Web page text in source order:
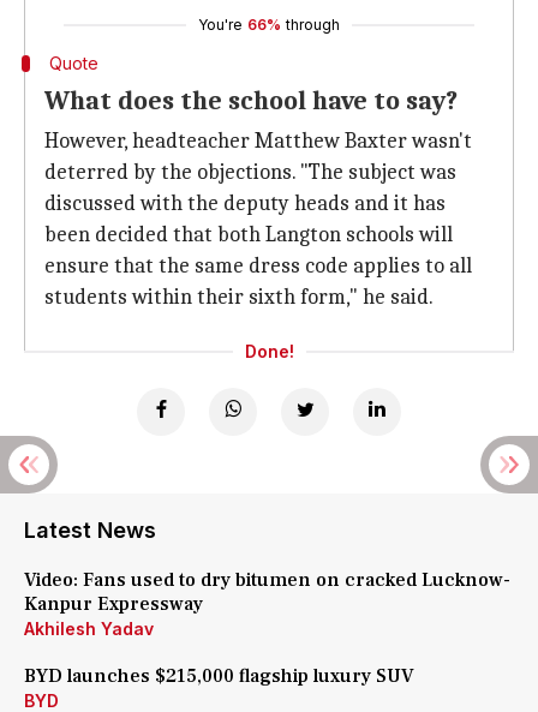
You're 66% through
Quote
What does the school have to say?
However, headteacher Matthew Baxter wasn't
deterred by the objections. "The subject was
discussed with the deputy heads and it has
been decided that both Langton schools will
ensure that the same dress code applies to all
students within their sixth form," he said.
Done!
Latest News
Video: Fans used to dry bitumen on cracked Lucknow-
Kanpur Expressway
Akhilesh Yadav
BYD launches $215,000 flagship luxury SUV
BYD